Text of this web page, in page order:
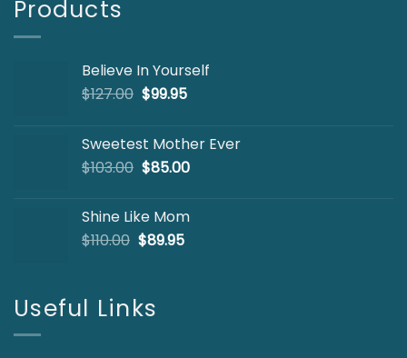
Products
Believe In Yourself
$127.00 Original
$127.00.
$99.95Current
$99.95.
Sweetest Mother Ever
$103.00 Original
$103.00.
$85.00Current
$85.00.
Shine Like Mom
$110.00 Original
$89.95Current
Useful Links